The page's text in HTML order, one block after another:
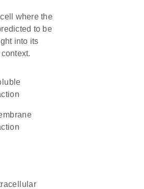
where the
to be
into its